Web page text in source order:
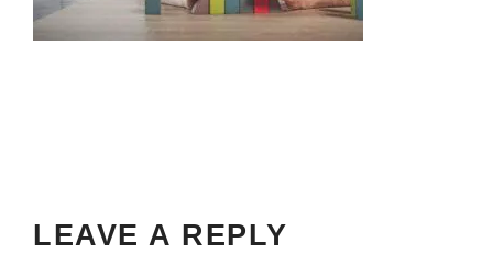
LEAVE A REPLY